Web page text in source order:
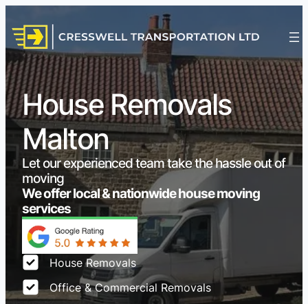
House Removals
Malton
Let our experienced team take the hassle out of
moving
We offer local & nationwide house moving
services
House Removals
Office & Commercial Removals